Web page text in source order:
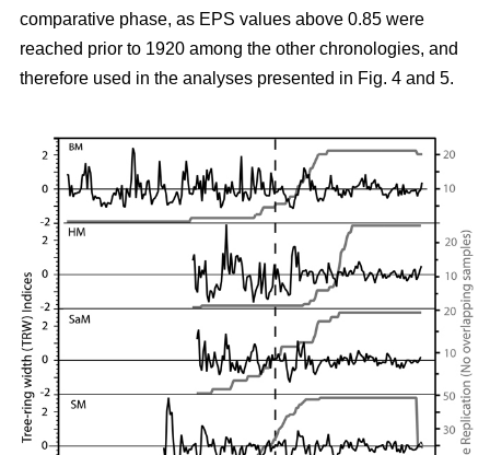
comparative phase, as EPS values above 0.85 were
reached prior to 1920 among the other chronologies, and
therefore used in the analyses presented in Fig. 4 and 5.